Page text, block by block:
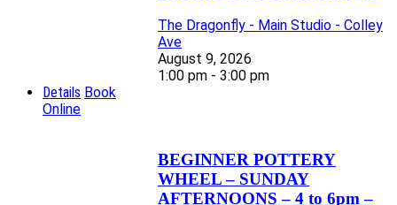
The Dragonfly - Main Studio - Colley
Ave
August 9, 2026
1:00 pm - 3:00 pm
Details Book
Online
BEGINNER POTTERY
WHEEL – SUNDAY
AFTERNOONS – 4 to 6pm –